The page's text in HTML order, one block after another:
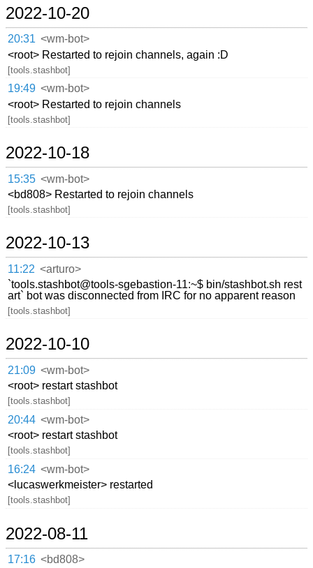
2022-10-20
20:31 <wm-bot>
<root> Restarted to rejoin channels, again :D
[tools.stashbot]
19:49 <wm-bot>
<root> Restarted to rejoin channels
[tools.stashbot]
2022-10-18
15:35 <wm-bot>
<bd808> Restarted to rejoin channels
[tools.stashbot]
2022-10-13
11:22 <arturo>
`tools.stashbot@tools-sgebastion-11:~$ bin/stashbot.sh rest
art` bot was disconnected from IRC for no apparent reason
[tools.stashbot]
2022-10-10
21:09 <wm-bot>
<root> restart stashbot
[tools.stashbot]
20:44 <wm-bot>
<root> restart stashbot
[tools.stashbot]
16:24 <wm-bot>
<lucaswerkmeister> restarted
[tools.stashbot]
2022-08-11
17:16 <bd808>